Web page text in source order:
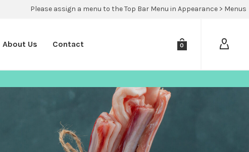
Please assign a menu to the Top Bar Menu in Appearance > Menus
About Us Contact 0